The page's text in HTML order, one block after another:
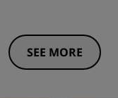
SEE MORE